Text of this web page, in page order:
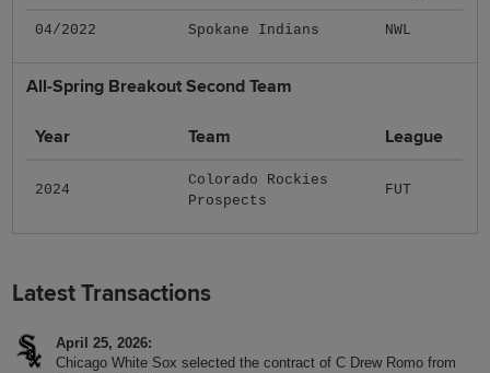
04/2022 Spokane Indians NWL
All-Spring Breakout Second Team
Year Team League
2024
Colorado Rockies
Prospects
FUT
Latest Transactions
April 25, 2026
Chicago White Sox selected the contract of C Drew Romo from